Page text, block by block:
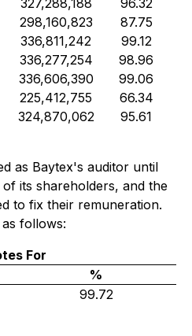
327,288,188
96.32
298,160,823
87.75
336,811,242
99.12
336,277,254
98.96
336,606,390
99.06
225,412,755
66.34
324,870,062 95.61
as Baytex's auditor until
its shareholders, and the
to fix their remuneration.
follows:
For
%
99.72